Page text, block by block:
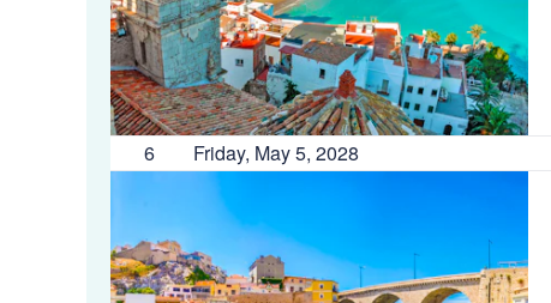
6 Friday, May 5, 2028